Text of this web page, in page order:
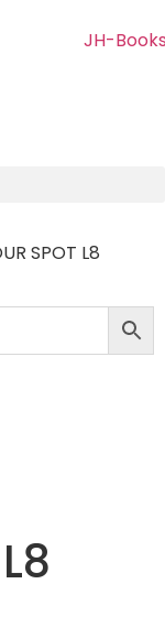
SPOT L8